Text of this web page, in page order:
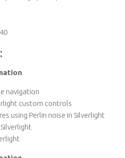
navigation
custom controls
using Perlin noise in Silverlight